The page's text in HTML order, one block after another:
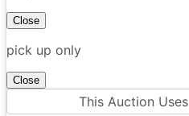
Close
pick up only
Close
This Auction Uses